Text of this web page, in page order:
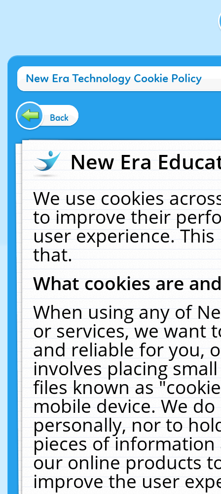
New Era Technology Cookie Policy
Back
New Era
We use cookies
to improve their
user experience.
that.
What cookies are
When using any of
or services, we want
and reliable for you,
involves placing
files known as
mobile device. We
personally, nor to
pieces of
our online products
improve the user